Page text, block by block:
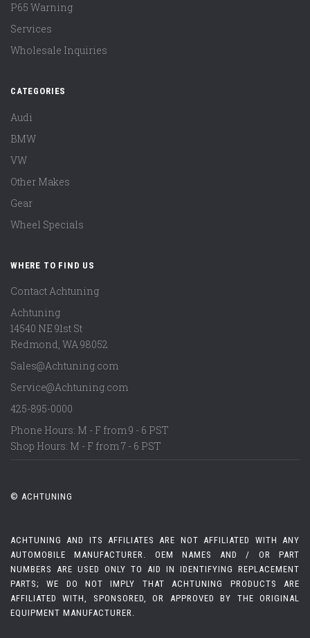
P65 Warning
Services
Wholesale Inquiries
CATEGORIES
Audi
BMW
VW
Other Makes
Gear
Wheel Specials
WHERE TO FIND US
Contact Achtuning
Achtuning
14540 NE 91st St
Redmond, WA98052
Sales@Achtuning.com
Service@Achtuning.com
425-895-0000
Phone Hours: M - F from 9 - 6 PST
Shop Hours: M - F from 7 - 6 PST
© ACHTUNING
ACHTUNING AND ITS AFFILIATES ARE NOT AFFILIATED WITH ANY
AUTOMOBILE MANUFACTURER. OEM NAMES AND / OR PART
NUMBERS ARE USED ONLY TO AID IN IDENTIFYING REPLACEMENT
PARTS; WE DO NOT IMPLY THAT ACHTUNING PRODUCTS ARE
AFFILIATED WITH, SPONSORED, OR APPROVED BY THE ORIGINAL
EQUIPMENT MANUFACTURER.